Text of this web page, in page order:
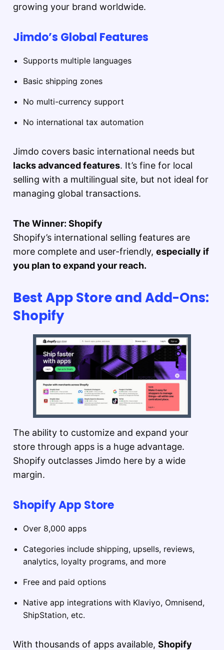
growing your brand worldwide.
Jimdo’s Global Features
Supports multiple languages
Basic shipping zones
No multi-currency support
No international tax automation
Jimdo covers basic international needs but
lacks advanced features. It’s fine for local
selling with a multilingual site, but not ideal for
managing global transactions.
The Winner: Shopify
Shopify’s international selling features are
more complete and user-friendly, especially if
you plan to expand your reach.
Best App Store and Add-Ons:
Shopify
The ability to customize and expand your
store through apps is a huge advantage.
Shopify outclasses Jimdo here by a wide
margin.
Shopify App Store
Over 8,000 apps
Categories include shipping, upsells, reviews,
analytics, loyalty programs, and more
Free and paid options
Native app integrations with Klaviyo, Omnisend,
ShipStation, etc.
With thousands of apps available, Shopify